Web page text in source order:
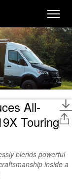
Toggle
All-
Touring
blends powerful
inside a